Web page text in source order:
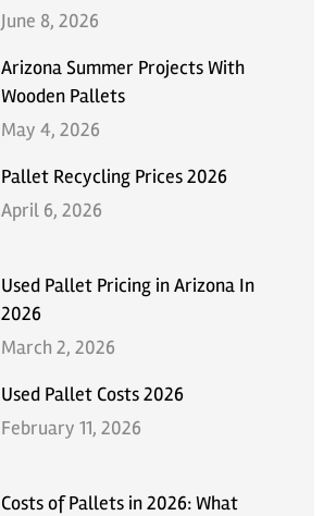
June 8, 2026
Arizona Summer Projects With
Wooden Pallets
May 4, 2026
Pallet Recycling Prices 2026
April 6, 2026
Used Pallet Pricing in Arizona In
2026
March 2, 2026
Used Pallet Costs 2026
February 11, 2026
Costs of Pallets in 2026: What